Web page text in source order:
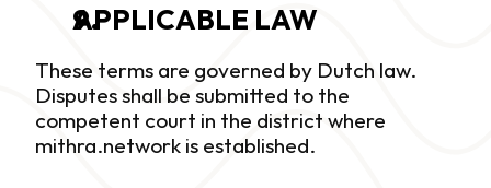
APPLICABLE LAW
These terms are governed by Dutch law.
Disputes shall be submitted to the
competent court in the district where
mithra.network is established.